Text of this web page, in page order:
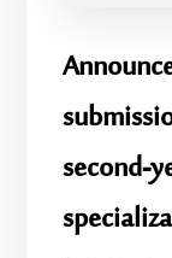
second-